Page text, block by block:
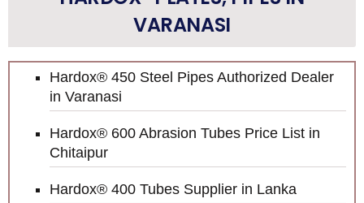
VARANASI
Hardox® 450 Steel Pipes Authorized Dealer
in Varanasi
Hardox® 600 Abrasion Tubes Price List in
Chitaipur
Hardox® 400 Tubes Supplier in Lanka